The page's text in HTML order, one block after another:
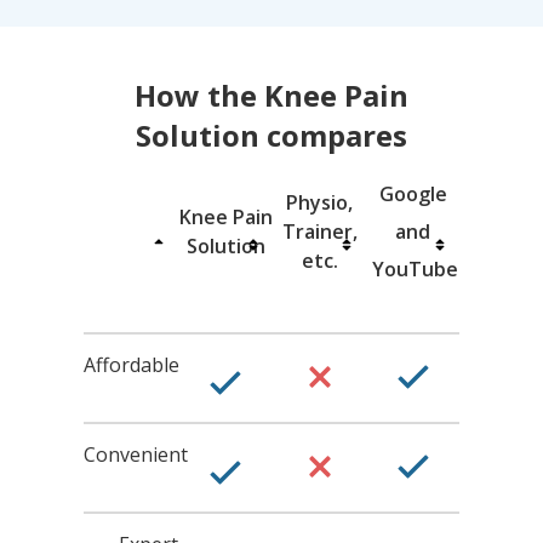
How the Knee Pain
Solution compares
Knee Pain
Solution
Physio,
Trainer,
etc.
Google
and
YouTube
Affordable
Convenient